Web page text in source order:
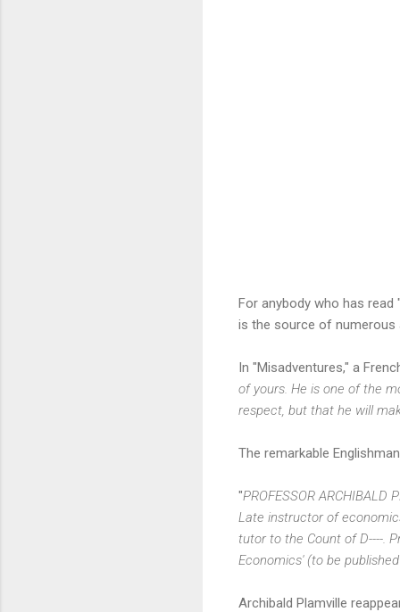
For anybody who has read "
is the source of numerous
In "Misadventures," a
of yours. He is one of the
respect, but that he will
The remarkable
"PROFESSOR ARCHIBALD
Late instructor of
tutor to the Count of D----.
Economics' (to be published
Archibald Plamville